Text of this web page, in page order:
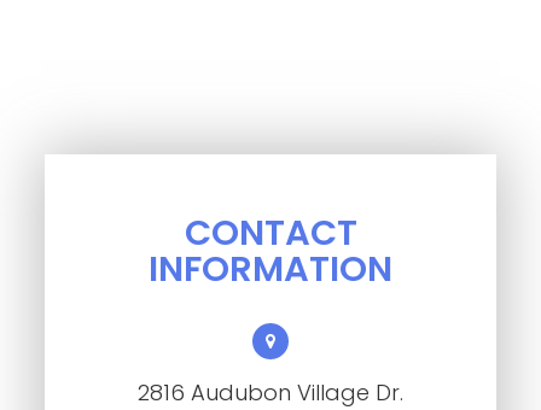
CONTACT
INFORMATION
2816 Audubon Village Dr.